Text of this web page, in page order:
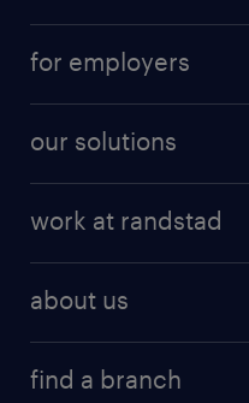
for employers
our solutions
work at randstad
about us
find a branch